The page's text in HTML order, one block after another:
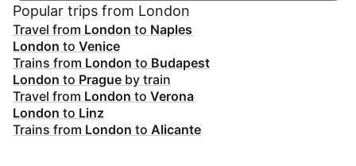
Popular trips from London
Travel from London to Naples
London to Venice
Trains from London to Budapest
London to Prague by train
Travel from London to Verona
London to Linz
Trains from London to Alicante